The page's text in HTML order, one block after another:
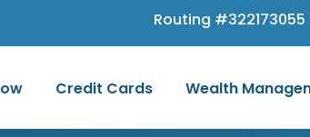
Routing #322173055
Credit Cards Wealth